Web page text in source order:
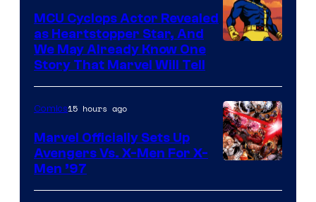
Marvel
MCU Cyclops Actor Revealed
as Heartstopper Star, And
We May Already Know One
Story That Marvel Will Tell
Courtesy
Comics15 hours ago
Marvel Officially Sets Up
Avengers Vs. X-Men For X-
Men ’97